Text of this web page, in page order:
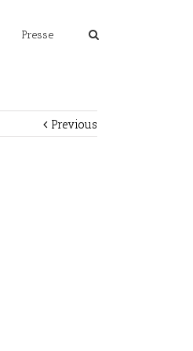
Presse
Previous